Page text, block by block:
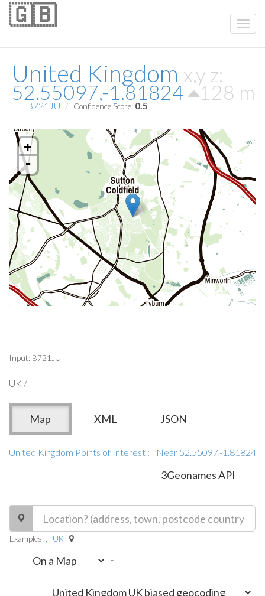
United Kingdom x,y z:
52.55097,-1.81824 128 m
🇬🇧
B721JU Confidence Score: 0.5
+
-
Input: B721JU
UK /
Map XML JSON
United Kingdom Points of Interest : Near 52.55097,-1.81824
3Geonames API
Examples: , , UK
-